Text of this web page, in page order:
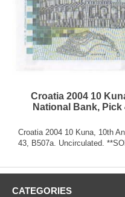
Croatia 2004 10
National Bank, Pick
Croatia 2004 10 Kuna, 10th
43, B507a. Uncirculated.
CATEGORIES